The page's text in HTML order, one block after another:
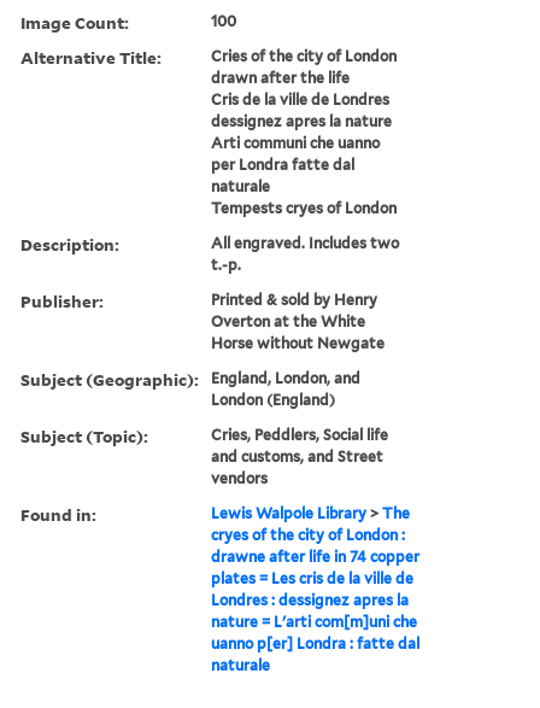
Image Count: 100
Alternative Title:
Cries of the city of London
drawn after the life
Cris de la ville de Londres
dessignez apres la nature
Arti communi che uanno
per Londra fatte dal
naturale
Tempests cryes of London
Description:
All engraved. Includes two
t.-p.
Publisher:
Printed & sold by Henry
Overton at the White
Horse without Newgate
Subject (Geographic):
England, London, and
London (England)
Subject (Topic):
Cries, Peddlers, Social life
and customs, and Street
vendors
Found in: Lewis Walpole Library >The
cryes of the city of London :
drawne after life in 74 copper
plates = Les cris de la ville de
Londres : dessignez apres la
nature = L'arti com[m]uni che
uanno p[er] Londra : fatte dal
naturale